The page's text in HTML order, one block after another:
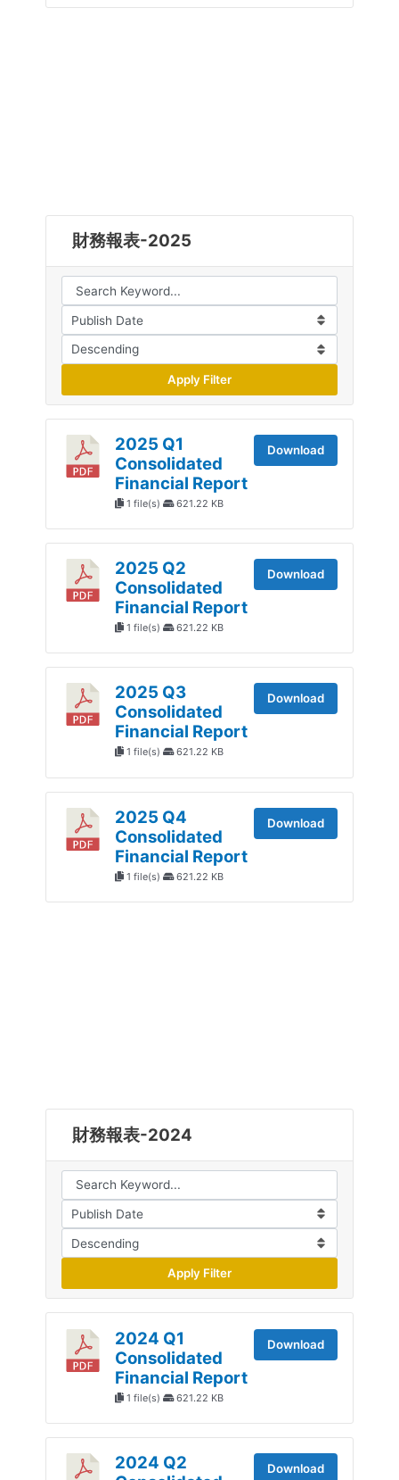
財務報表-2025
Apply Filter
2025 Q1
Consolidated
Financial Report
1 file(s) 621.22 KB
Download
2025 Q2
Consolidated
Financial Report
1 file(s) 621.22 KB
Download
2025 Q3
Consolidated
Financial Report
1 file(s) 621.22 KB
Download
2025 Q4
Consolidated
Financial Report
1 file(s) 621.22 KB
Download
財務報表-2024
Apply Filter
2024 Q1
Consolidated
Financial Report
1 file(s) 621.22 KB
Download
2024 Q2
Download